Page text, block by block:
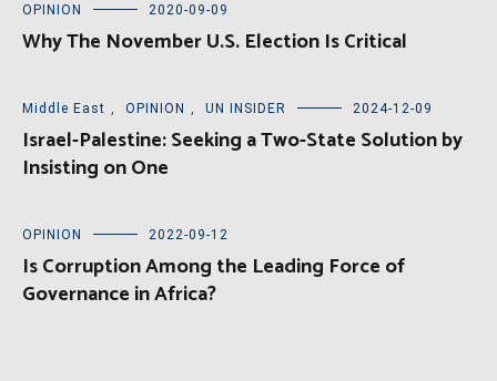
OPINION 2020-09-09
Why The November U.S. Election Is Critical
Middle East OPINION UN INSIDER 2024-12-09
Israel-Palestine: Seeking a Two-State Solution by
Insisting on One
OPINION 2022-09-12
Is Corruption Among the Leading Force of
Governance in Africa?